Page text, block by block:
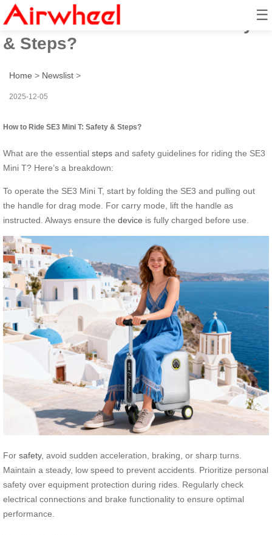
☰
How to Ride SE3 Mini T: Safety
& Steps?
Home > Newslist >
2025-12-05
How to Ride SE3 Mini T: Safety & Steps?
What are the essential steps and safety guidelines for riding the SE3
Mini T? Here’s a breakdown:
To operate the SE3 Mini T, start by folding the SE3 and pulling out
the handle for drag mode. For carry mode, lift the handle as
instructed. Always ensure the device is fully charged before use.
For safety, avoid sudden acceleration, braking, or sharp turns.
Maintain a steady, low speed to prevent accidents. Prioritize personal
safety over equipment protection during rides. Regularly check
electrical connections and brake functionality to ensure optimal
performance.